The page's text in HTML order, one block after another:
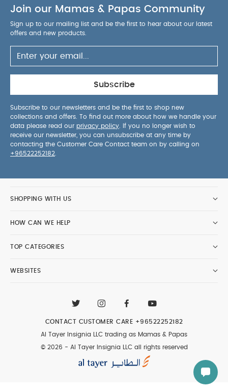
Join our Mamas & Papas Community
Sign up to our mailing list and be the first to hear about our latest
offers and new products.
Subscribe
Subscribe to our newsletters and be the first to shop new
collections and offers. To find out more about how we handle your
data please read our privacy policy . If you no longer wish to
receive our newsletter, you can unsubscribe at any time by
contacting the Customer Care Contact team on by calling on
+96522252182
SHOPPING WITH US
HOW CAN WE HELP
TOP CATEGORIES
WEBSITES
Al Tayer Insignia LLC trading as Mamas & Papas
© 2026 - Al Tayer Insignia LLC all rights reserved
CONTACT CUSTOMER CARE +96522252182